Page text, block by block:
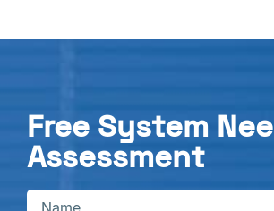
Free System
Assessment